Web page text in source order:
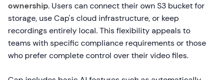
ownership. Users can connect their own S3 bucket for
storage, use Cap's cloud infrastructure, or keep
recordings entirely local. This flexibility appeals to
teams with specific compliance requirements or those
who prefer complete control over their video files.